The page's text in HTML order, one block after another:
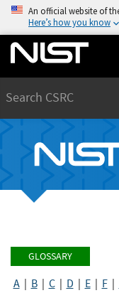
An official website of
Here’s how you know
GLOSSARY
A| B| C| D E| F|